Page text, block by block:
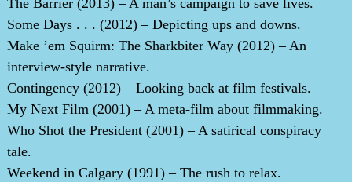
The Barrier (2013) – A man’s campaign to save lives.
Some Days . . . (2012) – Depicting ups and downs.
Make ’em Squirm: The Sharkbiter Way (2012) – An
interview-style narrative.
Contingency (2012) – Looking back at film festivals.
My Next Film (2001) – A meta-film about filmmaking.
Who Shot the President (2001) – A satirical conspiracy
tale.
Weekend in Calgary (1991) – The rush to relax.